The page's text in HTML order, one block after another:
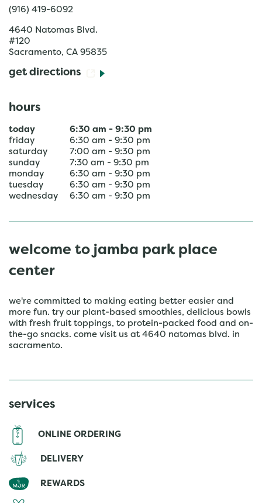
(916) 419-6092
4640 Natomas Blvd.
#120
Sacramento, CA 95835
get directions
hours
today 6:30 am - 9:30 pm
friday
6:30 am - 9:30 pm
saturday
7:00 am - 9:30 pm
sunday
7:30 am - 9:30 pm
monday
6:30 am - 9:30 pm
tuesday
6:30 am - 9:30 pm
wednesday
6:30 am - 9:30 pm
welcome to jamba park place
center
we're committed to making eating better easier and
more fun. try our plant-based smoothies, delicious bowls
with fresh fruit toppings, to protein-packed food and on-
the-go snacks. come visit us at 4640 natomas blvd. in
sacramento.
services
ONLINE ORDERING
DELIVERY
REWARDS